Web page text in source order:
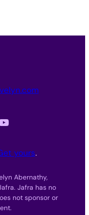
yours.
Abernathy,
Jafra has no
not sponsor or